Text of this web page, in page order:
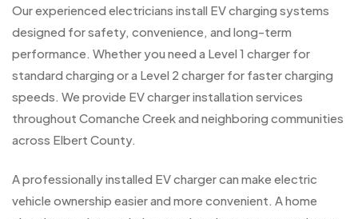
Our experienced electricians install EV charging systems
designed for safety, convenience, and long-term
performance. Whether you need a Level 1 charger for
standard charging or a Level 2 charger for faster charging
speeds. We provide EV charger installation services
throughout Comanche Creek and neighboring communities
across Elbert County.
A professionally installed EV charger can make electric
vehicle ownership easier and more convenient. A home